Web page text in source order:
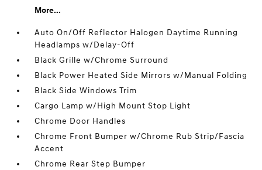
More...
Auto On/Off Reflector Halogen Daytime Running
Headlamps w/Delay-Off
Black Grille w/Chrome Surround
Black Power Heated Side Mirrors w/Manual Folding
Black Side Windows Trim
Cargo Lamp w/High Mount Stop Light
Chrome Door Handles
Chrome Front Bumper w/Chrome Rub Strip/Fascia
Accent
Chrome Rear Step Bumper